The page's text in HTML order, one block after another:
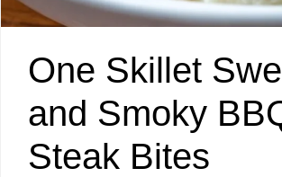
One Skillet
and Smoky
Steak Bites